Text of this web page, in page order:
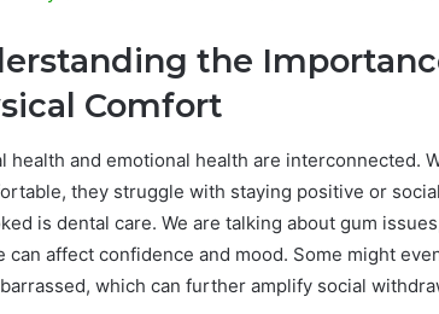
the
Comfort
health and emotional health are interconnected.
they struggle with staying positive or
is dental care. We are talking about gum
can affect confidence and mood. Some might
which can further amplify social